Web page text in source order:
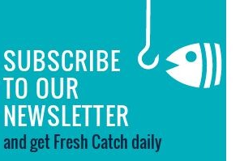
SUBSCRIBE
TO OUR
NEWSLETTER
and get Fresh Catch daily